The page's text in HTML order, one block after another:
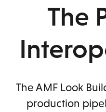
The
The AMF Look
production